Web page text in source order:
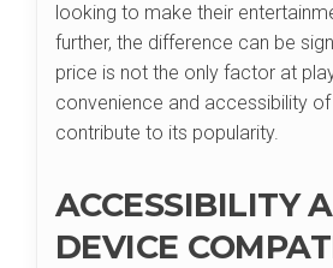
looking to make their
further, the difference can be
price is not the only factor at
convenience and accessibility
contribute to its popularity.
ACCESSIBILITY
DEVICE